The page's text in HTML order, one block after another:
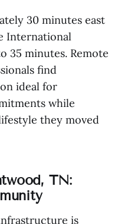
30 minutes east
International
35 minutes. Remote
find
ideal for
while
they moved
TN:
is